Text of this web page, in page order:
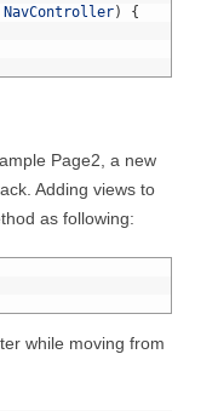
NavController) {
Page2, a new
Adding views to
as following:
while moving from